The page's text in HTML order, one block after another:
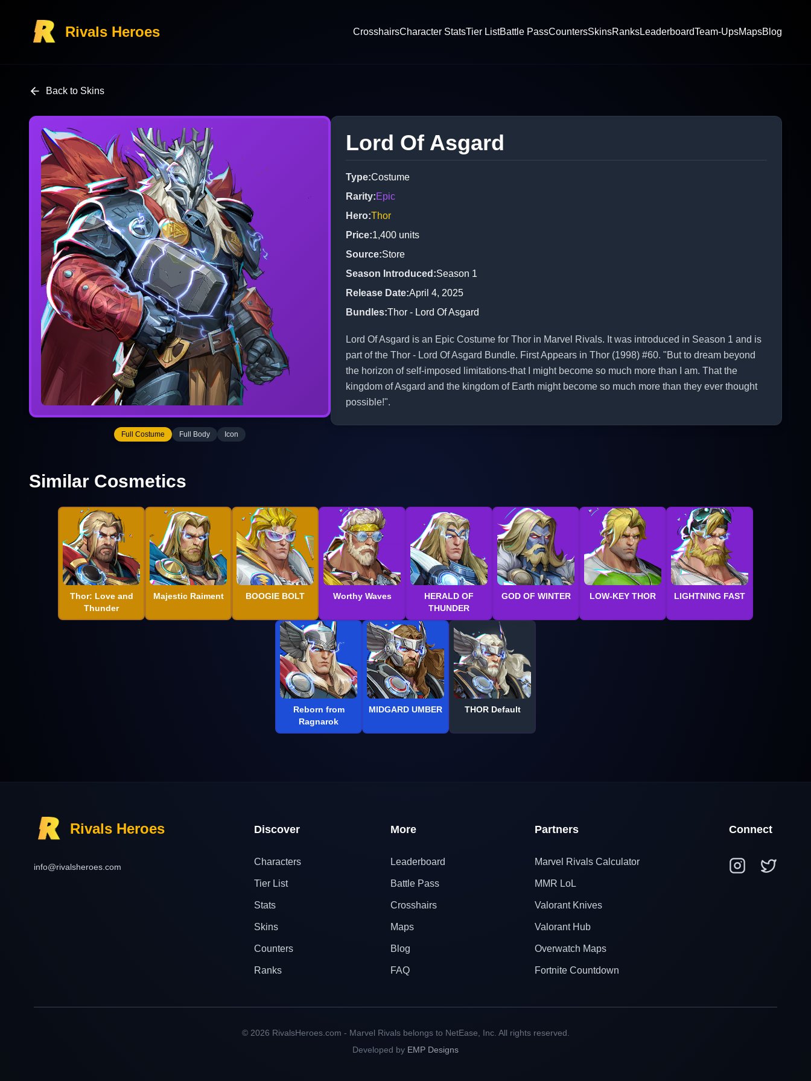
Rivals Heroes CrosshairsCharacter StatsTier ListBattle PassCountersSkinsRanksLeaderboardTeam-UpsMapsBlog
Back to Skins
Full Costume Full Body Icon
Lord Of Asgard
Type:Costume
Rarity:Epic
Hero:Thor
Price:1,400 units
Source:Store
Season Introduced :Season 1
Release Date:April 4, 2025
Bundles:Thor - Lord Of Asgard
Lord Of Asgard is an Epic Costume for Thor in Marvel Rivals. It was introduced in Season 1 and is
part of the Thor - Lord Of Asgard Bundle. First Appears in Thor (1998) #60. "But to dream beyond
the horizon of self-imposed limitations-that I might become so much more than I am. That the
kingdom of Asgard and the kingdom of Earth might become so much more than they ever thought
possible!".
Similar Cosmetics
Thor: Love and
Thunder
Majestic Raiment BOOGIE BOLT Worthy Waves
HERALD OF
THUNDER
GOD OF WINTER LOW-KEY THOR LIGHTNING FAST
Reborn from
Ragnarok
MIDGARD UMBER THOR Default
Rivals Heroes
info@rivalsheroes.com
Discover
Characters
Tier List
Stats
Skins
Counters
Ranks
More
Leaderboard
Battle Pass
Crosshairs
Maps
Blog
FAQ
Partners
Marvel Rivals Calculator
MMR LoL
Valorant Knives
Valorant Hub
Overwatch Maps
Fortnite Countdown
Connect
© 2026 RivalsHeroes.com - Marvel Rivals belongs to NetEase, Inc. All rights reserved.
Developed by EMP Designs